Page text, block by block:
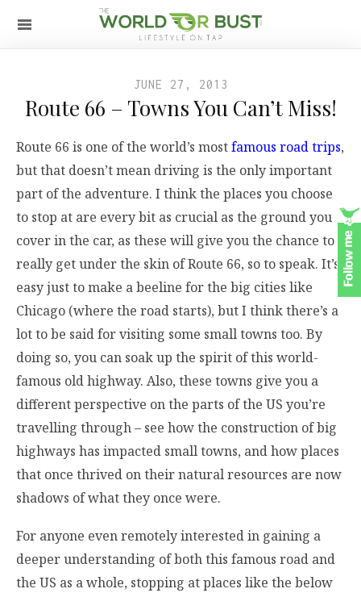
JUNE 27, 2013
Route 66 – Towns You Can’t Miss!
Route 66 is one of the world’s mostfamous road trips,
but that doesn’t mean driving is the only important
part of the adventure. I think the places you choose
to stop at are every bit as crucial as the ground you
cover in the car, as these will give you the chance to
really get under the skin of Route 66, so to speak. It’s
easy just to make a beeline for the big cities like
Chicago (where the road starts), but I think there’s a
lot to be said for visiting some small towns too. By
doing so, you can soak up the spirit of this world-
famous old highway. Also, these towns give you a
different perspective on the parts of the US you’re
travelling through – see how the construction of big
highways has impacted small towns, and how places
that once thrived on their natural resources are now
shadows of what they once were.
For anyone even remotely interested in gaining a
deeper understanding of both this famous road and
the US as a whole, stopping at places like the below